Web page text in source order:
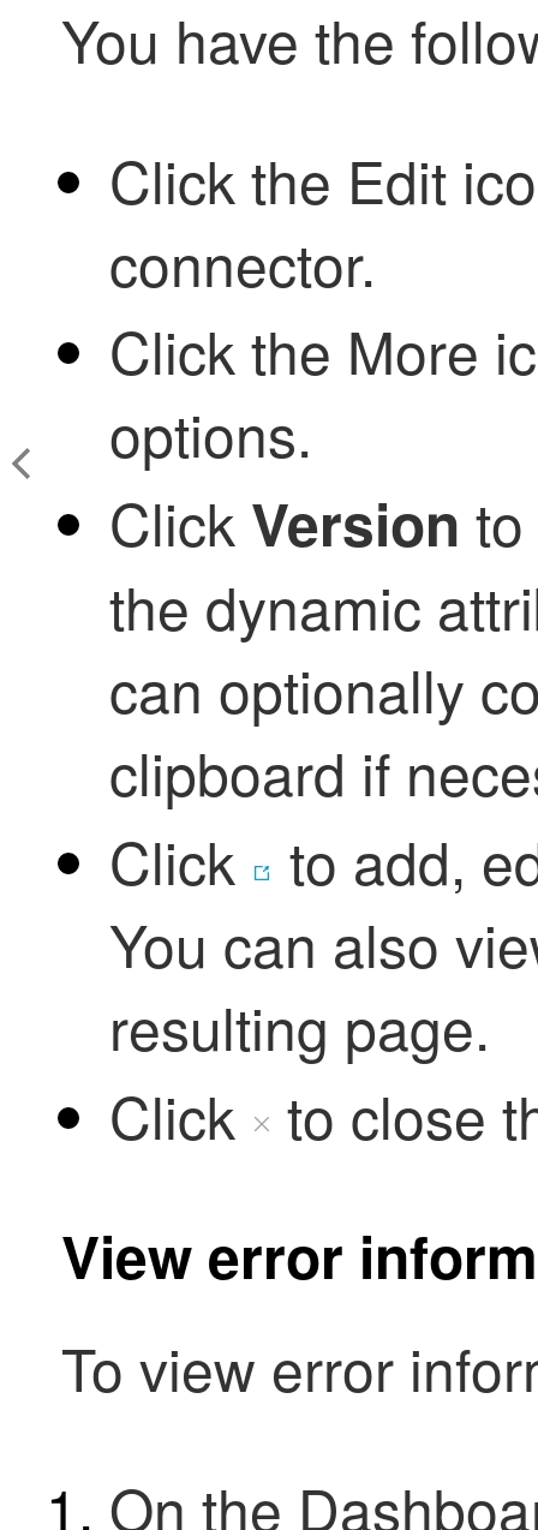
You have the
Click the Edit
connector.
Click the More
options.
Click Version
the dynamic
can optionally
clipboard if
Click
to add,
You can also
resulting page.
Click
to close
View error
To view error
On the